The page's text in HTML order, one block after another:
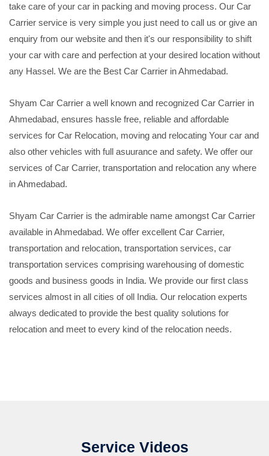
take care of your car in packing and moving process. Our Car
Carrier service is very simple you just need to call us or give an
enquiry from our website and then it's our responsibility to shift
your car with care and perfection at your desired location without
any Hassel. We are the Best Car Carrier in Ahmedabad.
Shyam Car Carrier a well known and recognized Car Carrier in
Ahmedabad, ensures hassle free, reliable and affordable
services for Car Relocation, moving and relocating Your car and
also other vehicles with full asuurance and safety. We offer our
services of Car Carrier, transportation and relocation any where
in Ahmedabad.
Shyam Car Carrier is the admirable name amongst Car Carrier
available in Ahmedabad. We offer excellent Car Carrier,
transportation and relocation, transportation services, car
transportation services comprising warehousing of domestic
goods and business goods in India. We provide our first class
services almost in all cities of oll India. Our relocation experts
always dedicated to provide the best quality solutions for
relocation and meet to every kind of the relocation needs.
Service Videos